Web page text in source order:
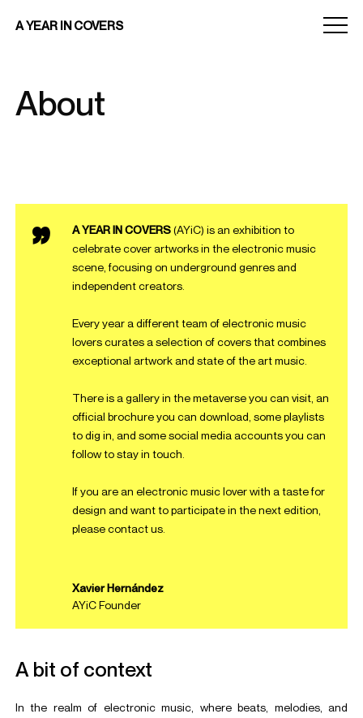
A YEAR IN COVERS
Menu
toggle
About
A YEAR IN COVERS(AYiC) is an exhibition to
celebrate cover artworks in the electronic music
scene, focusing on underground genres and
independent creators.
Every year a different team of electronic music
lovers curates a selection of covers that combines
exceptional artwork and state of the art music.
There is a gallery in the metaverseyou can visit, an
official brochureyou can download, someplaylists
to dig in, and somesocial media accountsyou can
follow to stay in touch.
If you are an electronic music lover with a taste for
design and want to participate in the next edition,
pleasecontact us
Xavier Hernández
AYiC Founder
A bit of context
In the realm of electronic music, where beats, melodies, and